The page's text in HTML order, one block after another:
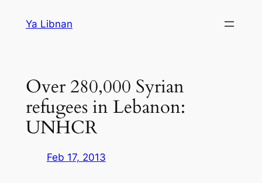
Ya Libnan
Over 280,000 Syrian
refugees in Lebanon:
UNHCR
Feb 17, 2013